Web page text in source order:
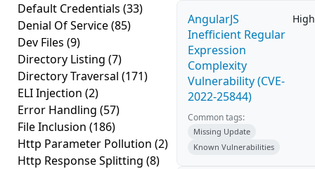
Default Credentials (33)
Denial Of Service(85)
Dev Files (9)
Directory Listing (7)
Directory Traversal (171)
ELI Injection (2)
Error Handling (57)
File Inclusion (186)
Http Parameter Pollution (2)
Http Response Splitting (8)
AngularJS
Inefficient Regular
Expression
Complexity
Vulnerability (CVE-
2022-25844)
High
Common tags:
Missing Update
Known Vulnerabilities